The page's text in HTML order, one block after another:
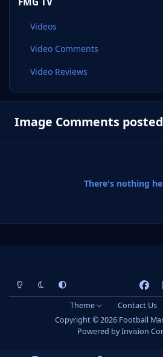
Videos
Video Comments
Video Reviews
Image Comments
There's nothing
Light ModeDark ModeSystem Preference
a
c
e
n
s
t
Theme Contact Us
Copyright © 2026 Football
Powered byInvision